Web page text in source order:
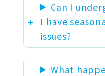
Can I
I have
issues?
What